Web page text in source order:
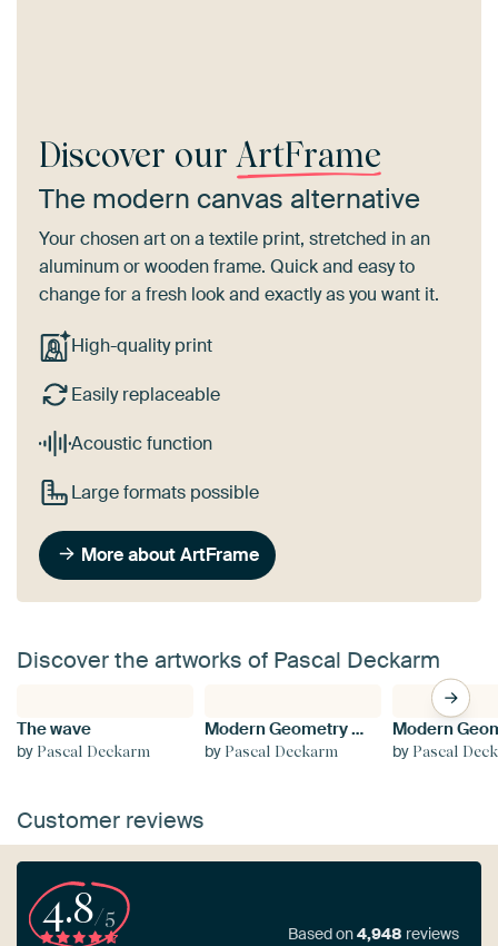
Discover our ArtFrame
The modern canvas alternative
Your chosen art on a textile print, stretched in an
aluminum or wooden frame. Quick and easy to
change for a fresh look and exactly as you want it.
High-quality print
Easily replaceable
Acoustic function
Large formats possible
More about ArtFrame
Discover the artworks of Pascal Deckarm
The wave
by Pascal Deckarm
Modern Geometry No 3
by Pascal Deckarm by Pascal
Customer reviews
4.8/5
Based on4,948 reviews